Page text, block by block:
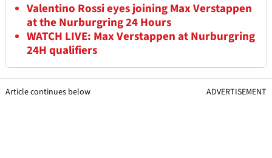
Valentino Rossi eyes joining Max Verstappen
at the Nurburgring 24 Hours
WATCH LIVE: Max Verstappen at Nurburgring
24H qualifiers
Article continues below ADVERTISEMENT